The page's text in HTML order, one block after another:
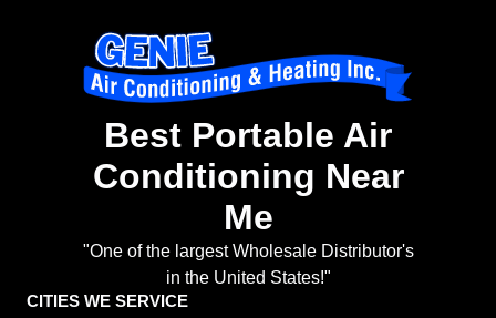
Best Portable Air
Conditioning Near
Me
"One of the largest Wholesale Distributor's
in the United States!"
CITIES WE SERVICE